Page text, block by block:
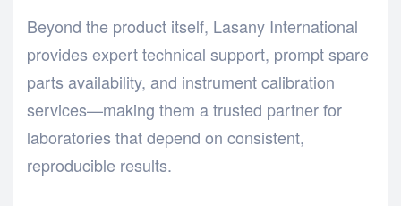
Beyond the product itself, Lasany International
provides expert technical support, prompt spare
parts availability, and instrument calibration
services—making them a trusted partner for
laboratories that depend on consistent,
reproducible results.